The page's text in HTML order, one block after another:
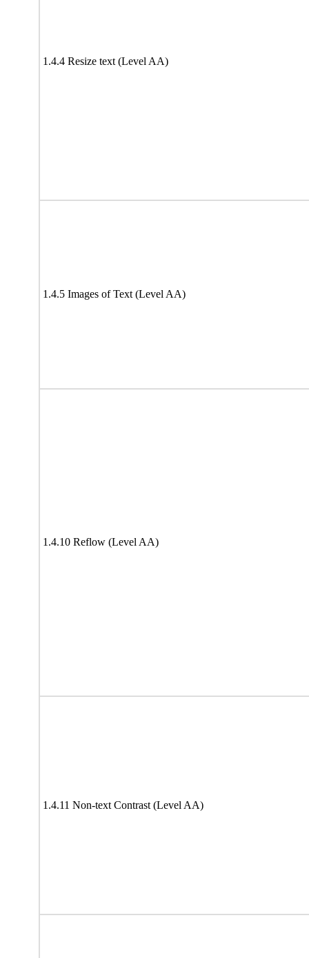
1.4.4 Resize text (Level AA)
1.4.5 Images of Text (Level AA)
1.4.10 Reflow (Level AA)
1.4.11 Non-text Contrast (Level AA)